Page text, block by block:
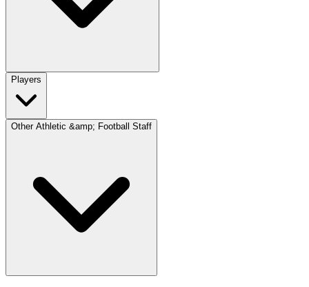
Players
Other Athletic &amp; Football Staff